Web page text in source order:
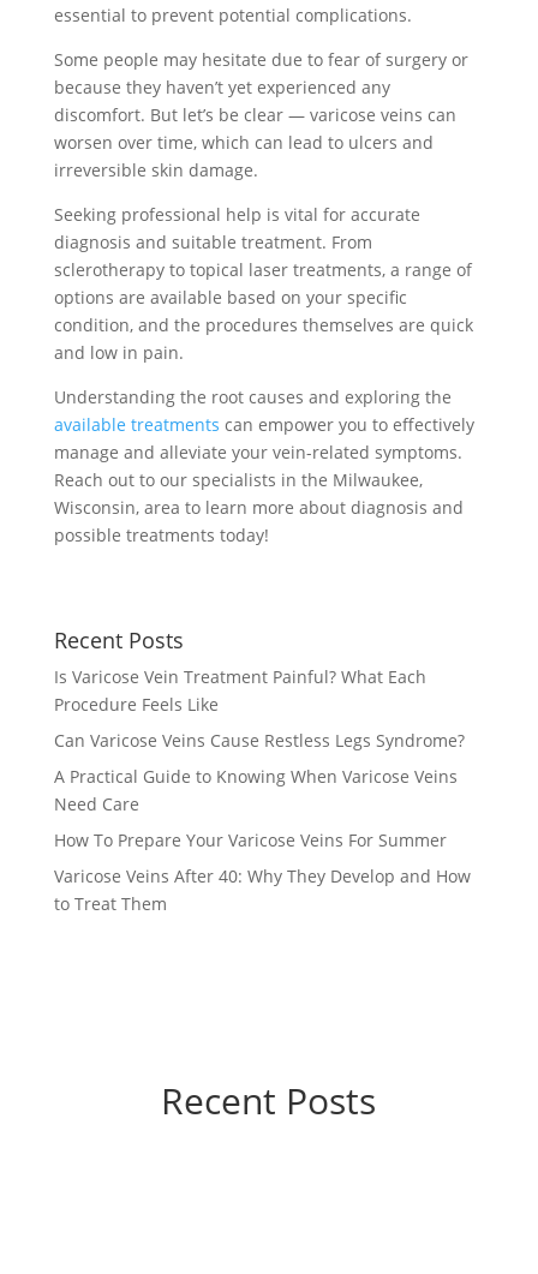
essential to prevent potential complications.
Some people may hesitate due to fear of surgery or
because they haven’t yet experienced any
discomfort. But let’s be clear — varicose veins can
worsen over time, which can lead to ulcers and
irreversible skin damage.
Seeking professional help is vital for accurate
diagnosis and suitable treatment. From
sclerotherapy to topical laser treatments, a range of
options are available based on your specific
condition, and the procedures themselves are quick
and low in pain.
Understanding the root causes and exploring the
available treatments can empower you to effectively
manage and alleviate your vein-related symptoms.
Reach out to our specialists in the Milwaukee,
Wisconsin, area to learn more about diagnosis and
possible treatments today!
Recent Posts
Is Varicose Vein Treatment Painful? What Each
Procedure Feels Like
Can Varicose Veins Cause Restless Legs Syndrome?
A Practical Guide to Knowing When Varicose Veins
Need Care
How To Prepare Your Varicose Veins For Summer
Varicose Veins After 40: Why They Develop and How
to Treat Them
Recent Posts